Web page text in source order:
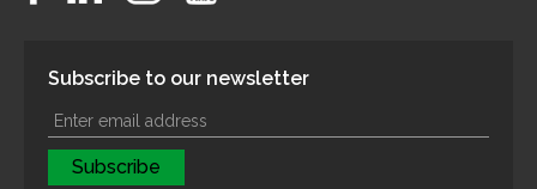
Subscribe to our newsletter